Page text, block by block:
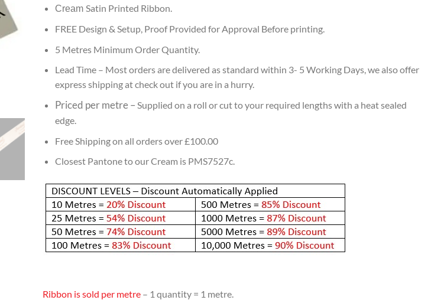
Cream Satin Printed Ribbon.
FREE Design & Setup, Proof Provided for Approval Before printing.
5 Metres Minimum Order Quantity.
Lead Time – Most orders are delivered as standard within 3- 5 Working Days, we also offer
express shipping at check out if you are in a hurry.
Priced per metre– Supplied on a roll or cut to your required lengths with a heat sealed
edge.
Free Shipping on all orders over £100.00
Closest Pantone to our Cream is PMS7527c.
Ribbon is sold per metre – 1 quantity = 1 metre.